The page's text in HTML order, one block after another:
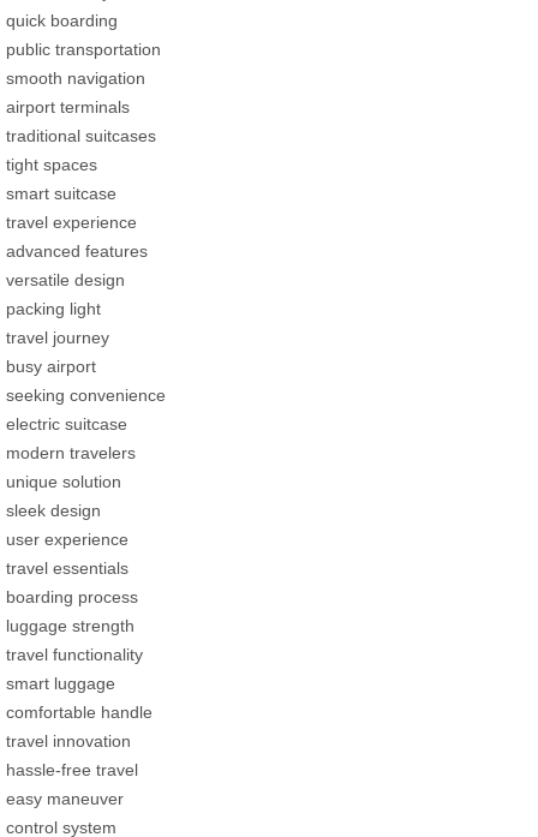
quick boarding
public transportation
smooth navigation
airport terminals
traditional suitcases
tight spaces
smart suitcase
travel experience
advanced features
versatile design
packing light
travel journey
busy airport
seeking convenience
electric suitcase
modern travelers
unique solution
sleek design
user experience
travel essentials
boarding process
luggage strength
travel functionality
smart luggage
comfortable handle
travel innovation
hassle-free travel
easy maneuver
control system